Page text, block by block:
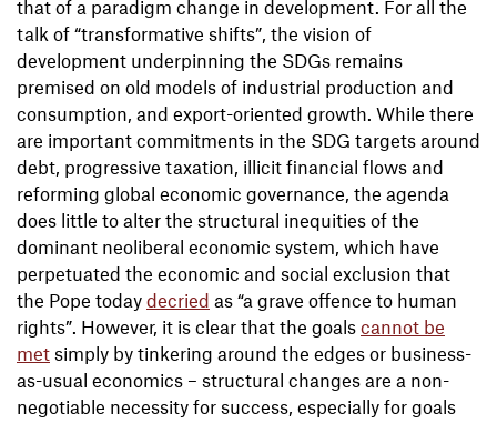
that of a paradigm change in development. For all the
talk of “transformative shifts”, the vision of
development underpinning the SDGs remains
premised on old models of industrial production and
consumption, and export-oriented growth. While there
are important commitments in the SDG targets around
debt, progressive taxation, illicit financial flows and
reforming global economic governance, the agenda
does little to alter the structural inequities of the
dominant neoliberal economic system, which have
perpetuated the economic and social exclusion that
the Pope today decried as “a grave offence to human
rights”. However, it is clear that the goals cannot be
met simply by tinkering around the edges or business-
as-usual economics – structural changes are a non-
negotiable necessity for success, especially for goals